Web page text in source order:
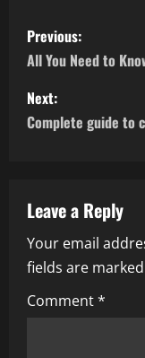
P
o
s
t
a
v
i
Previous:
All You Need to
Next:
Complete guide to
Leave a Reply
Your email
fields are marked
Comment*